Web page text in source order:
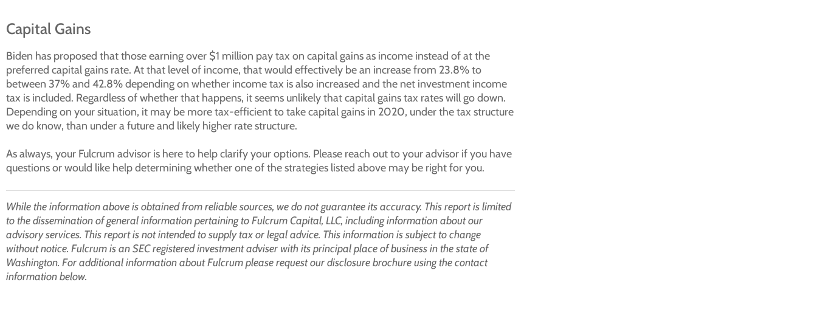
Capital Gains
Biden has proposed that those earning over $1 million pay tax on capital gains as income instead of at the
preferred capital gains rate. At that level of income, that would effectively be an increase from 23.8% to
between 37% and 42.8% depending on whether income tax is also increased and the net investment income
tax is included. Regardless of whether that happens, it seems unlikely that capital gains tax rates will go down.
Depending on your situation, it may be more tax-efficient to take capital gains in 2020, under the tax structure
we do know, than under a future and likely higher rate structure.
As always, your Fulcrum advisor is here to help clarify your options. Please reach out to your advisor if you have
questions or would like help determining whether one of the strategies listed above may be right for you.
While the information above is obtained from reliable sources, we do not guarantee its accuracy. This report is limited
to the dissemination of general information pertaining to Fulcrum Capital, LLC, including information about our
advisory services. This report is not intended to supply tax or legal advice. This information is subject to change
without notice. Fulcrum is an SEC registered investment adviser with its principal place of business in the state of
Washington. For additional information about Fulcrum please request our disclosure brochure using the contact
information below.